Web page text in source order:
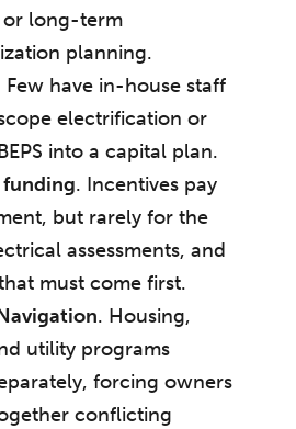
or long-term
planning.
Few have in-house staff
electrification or
into a capital plan.
. Incentives pay
but rarely for the
assessments, and
must come first.
. Housing,
utility programs
forcing owners
conflicting